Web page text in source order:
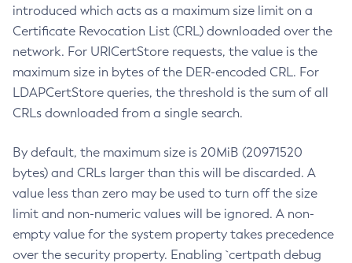
introduced which acts as a maximum size limit on a
Certificate Revocation List (CRL) downloaded over the
network. For URICertStore requests, the value is the
maximum size in bytes of the DER-encoded CRL. For
LDAPCertStore queries, the threshold is the sum of all
CRLs downloaded from a single search.
By default, the maximum size is 20MiB (20971520
bytes) and CRLs larger than this will be discarded. A
value less than zero may be used to turn off the size
limit and non-numeric values will be ignored. A non-
empty value for the system property takes precedence
over the security property. Enabling `certpath debug